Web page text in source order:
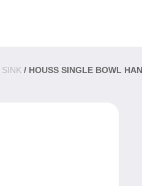
/ HOUSS SINGLE BOWL